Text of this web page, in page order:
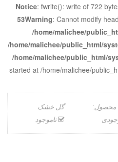
Notice: fwrite(): write of 722
53Warning: Cannot modify
/home/malichee/
/home/malichee/public_html/
/home/malichee/public_html/
started at /home/malichee/
محصول:
گل خشک
ناموجود